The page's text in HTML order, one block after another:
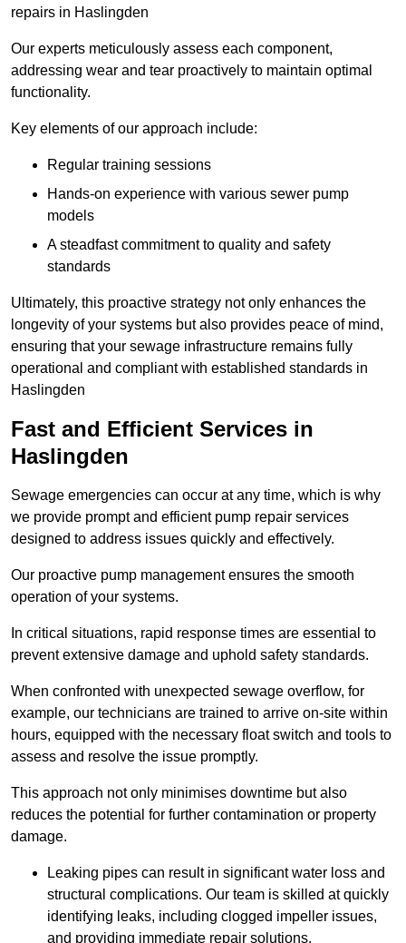
repairs in Haslingden
Our experts meticulously assess each component,
addressing wear and tear proactively to maintain optimal
functionality.
Key elements of our approach include:
Regular training sessions
Hands-on experience with various sewer pump
models
A steadfast commitment to quality and safety
standards
Ultimately, this proactive strategy not only enhances the
longevity of your systems but also provides peace of mind,
ensuring that your sewage infrastructure remains fully
operational and compliant with established standards in
Haslingden
Fast and Efficient Services in
Haslingden
Sewage emergencies can occur at any time, which is why
we provide prompt and efficient pump repair services
designed to address issues quickly and effectively.
Our proactive pump management ensures the smooth
operation of your systems.
In critical situations, rapid response times are essential to
prevent extensive damage and uphold safety standards.
When confronted with unexpected sewage overflow, for
example, our technicians are trained to arrive on-site within
hours, equipped with the necessary float switch and tools to
assess and resolve the issue promptly.
This approach not only minimises downtime but also
reduces the potential for further contamination or property
damage.
Leaking pipes can result in significant water loss and
structural complications. Our team is skilled at quickly
identifying leaks, including clogged impeller issues,
and providing immediate repair solutions.